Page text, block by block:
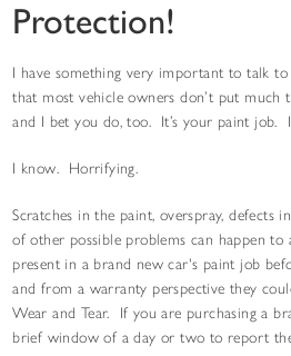
Protection!
I have something very important to talk to
that most vehicle owners don’t put much
and I bet you do, too. It’s your paint
I know. Horrifying.
Scratches in the paint, overspray, defects
of other possible problems can happen to
present in a brand new car's paint job
and from a warranty perspective they
Wear and Tear. If you are purchasing a
brief window of a day or two to report